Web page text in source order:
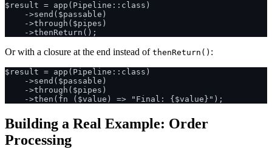
$result = app(Pipeline::class)
    ->send($passable)
    ->through($pipes)
Or with a closure at the end instead of thenReturn() :
$result = app(Pipeline::class)
    ->send($passable)
    ->through($pipes)
Building a Real Example: Order
Processing